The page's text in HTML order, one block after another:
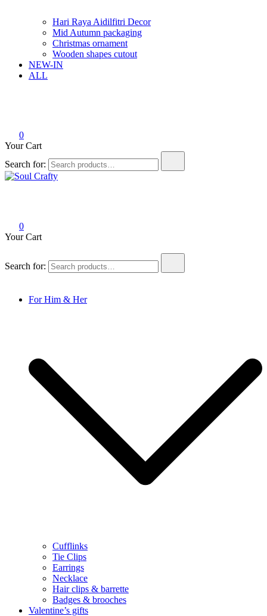
Hari Raya Aidilfitri Decor
Mid Autumn packaging
Christmas ornament
Wooden shapes cutout
NEW-IN
ALL
0
Your Cart
Search for:
0
Your Cart
Search for:
For Him & Her
Cufflinks
Tie Clips
Earrings
Necklace
Hair clips & barrette
Badges & brooches
Valentine’s gifts